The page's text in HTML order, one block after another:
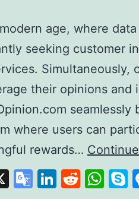
age, where
seeking customer
Simultaneously,
their opinions and
where users can
rewards…
X
Google
LinkedIn
Reddit